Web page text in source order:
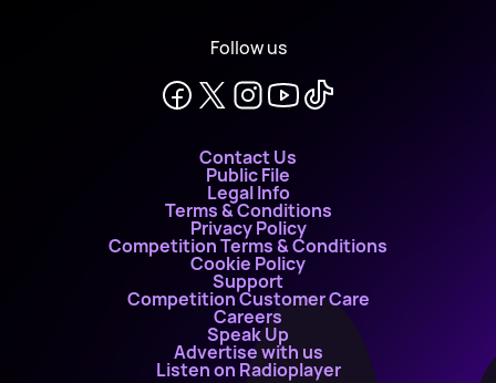
Follow us
Contact Us
Public File
Legal Info
Terms & Conditions
Privacy Policy
Competition Terms & Conditions
Cookie Policy
Support
Competition Customer Care
Careers
Speak Up
Advertise with us
Listen on Radioplayer